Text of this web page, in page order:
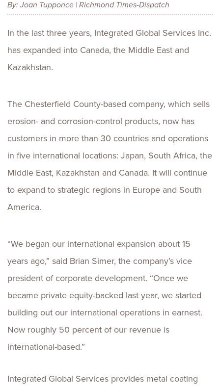
By: Joan Tupponce | Richmond Times-Dispatch
In the last three years, Integrated Global Services Inc.
has expanded into Canada, the Middle East and
Kazakhstan.
The Chesterfield County-based company, which sells
erosion- and corrosion-control products, now has
customers in more than 30 countries and operations
in five international locations: Japan, South Africa, the
Middle East, Kazakhstan and Canada. It will continue
to expand to strategic regions in Europe and South
America.
“We began our international expansion about 15
years ago,” said Brian Simer, the company’s vice
president of corporate development. “Once we
became private equity-backed last year, we started
building out our international operations in earnest.
Now roughly 50 percent of our revenue is
international-based.”
Integrated Global Services provides metal coating